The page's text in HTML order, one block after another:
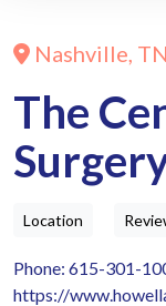
Nashville, TN
The
Location
Phone: 615-301-
https://